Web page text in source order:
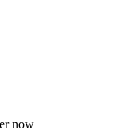
now